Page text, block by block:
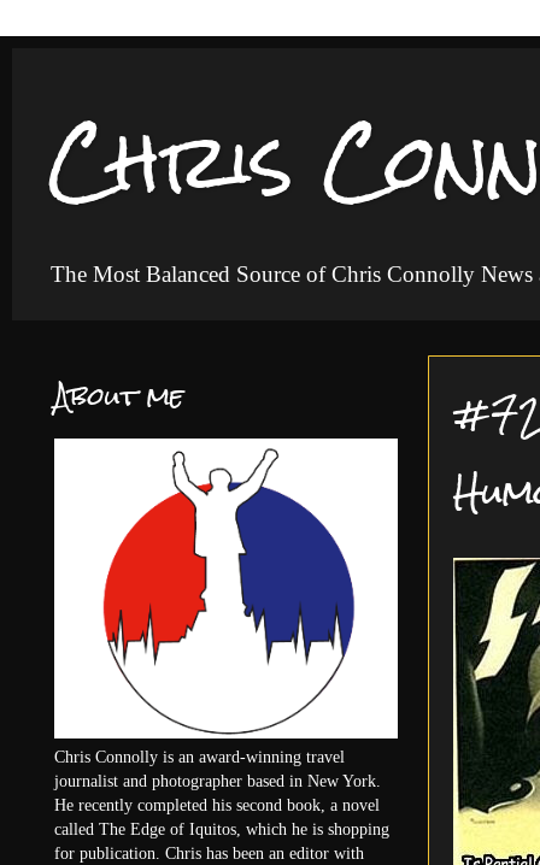
Chris
The Most Balanced Source of Chris Connolly
About me
Chris Connolly is an award-winning travel
journalist and photographer based in New York.
He recently completed his second book, a novel
called The Edge of Iquitos, which he is shopping
for publication. Chris has been an editor with